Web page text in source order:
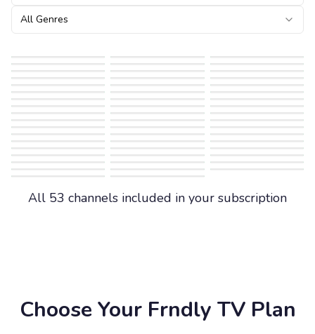
All Genres
All 53 channels included in your subscription
Choose Your Frndly TV Plan